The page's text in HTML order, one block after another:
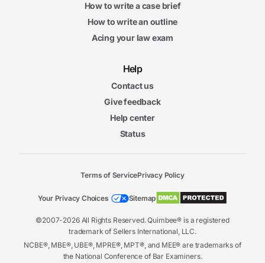
How to write a case brief
How to write an outline
Acing your law exam
Help
Contact us
Give feedback
Help center
Status
©2007-2026 All Rights Reserved. Quimbee® is a registered
trademark of Sellers International, LLC.
NCBE®, MBE®, UBE®, MPRE®, MPT®, and MEE® are trademarks of
the National Conference of Bar Examiners.
Terms of ServicePrivacy Policy
Your Privacy Choices Sitemap